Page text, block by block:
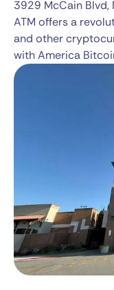
3929 McCain Blvd,
ATM offers a
and other
with America